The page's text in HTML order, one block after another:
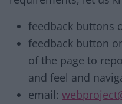
feedback buttons
feedback button
of the page to
and feel and
email: